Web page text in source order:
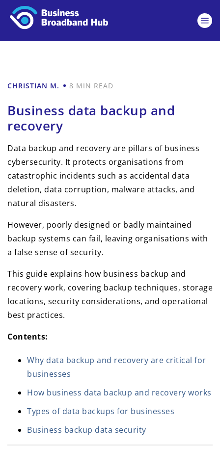
CHRISTIAN M. 8 MIN READ
Business data backup and
recovery
Data backup and recovery are pillars of business
cybersecurity. It protects organisations from
catastrophic incidents such as accidental data
deletion, data corruption, malware attacks, and
natural disasters.
However, poorly designed or badly maintained
backup systems can fail, leaving organisations with
a false sense of security.
This guide explains how business backup and
recovery work, covering backup techniques, storage
locations, security considerations, and operational
best practices.
Contents:
Why data backup and recovery are critical for
businesses
How business data backup and recovery works
Types of data backups for businesses
Business backup data security